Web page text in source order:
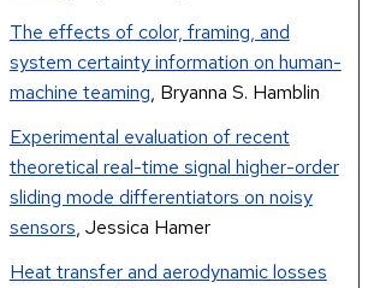
The effects of color, framing, and
system certainty information on human-
machine teaming, Bryanna S. Hamblin
Experimental evaluation of recent
theoretical real-time signal higher-order
sliding mode differentiators on noisy
sensors, Jessica Hamer
Heat transfer and aerodynamic losses